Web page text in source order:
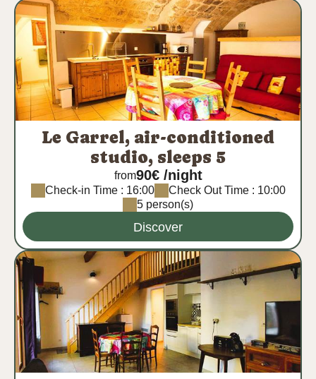
Le Garrel, air-conditioned
studio, sleeps 5
from90€ /night
Check-in Time : 16:00
Check Out Time : 10:00
5 person(s)
Discover